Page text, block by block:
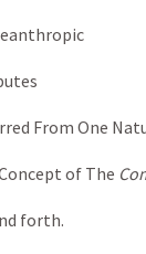
From One
of The
forth.